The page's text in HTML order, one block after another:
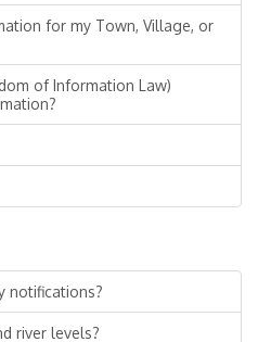
for my Town, Village, or
of Information Law)
notifications?
river levels?